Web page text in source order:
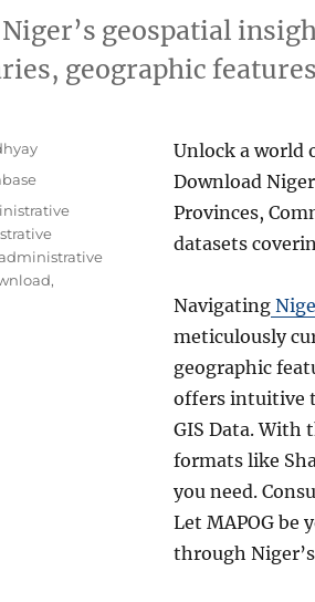
geospatial
geographic
Unlock a world
Download
Provinces,
datasets
Navigating
meticulously
geographic
offers intuitive
GIS Data. With
formats like
you need.
Let MAPOG be
through
,